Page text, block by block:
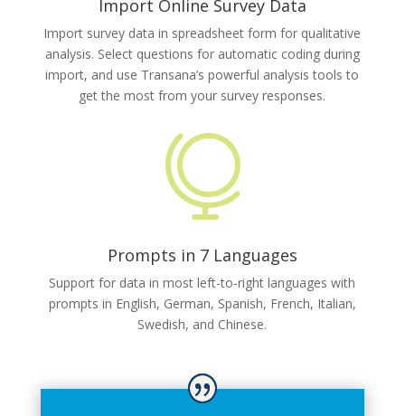
Import Online Survey Data
Import survey data in spreadsheet form for qualitative
analysis. Select questions for automatic coding during
import, and use Transana’s powerful analysis tools to
get the most from your survey responses.

Prompts in 7 Languages
Support for data in most left-to-right languages with
prompts in English, German, Spanish, French, Italian,
Swedish, and Chinese.